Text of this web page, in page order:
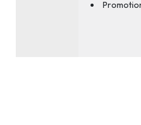
Promotions Management